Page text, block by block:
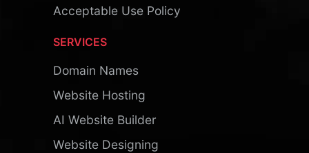
Acceptable Use Policy
SERVICES
Domain Names
Website Hosting
AI Website Builder
Website Designing